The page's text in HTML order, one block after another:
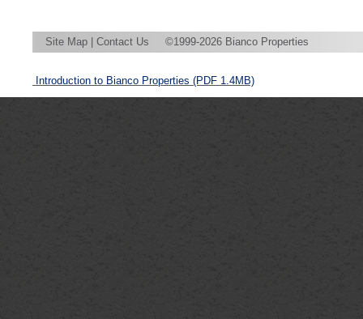
Site Map Contact Us ©1999-2026 Bianco Properties
Introduction to Bianco Properties (PDF 1.4MB)